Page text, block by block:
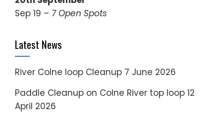
Sep 19 – 7 Open Spots
Latest News
River Colne loop Cleanup 7 June 2026
Paddle Cleanup on Colne River top loop 12
April 2026